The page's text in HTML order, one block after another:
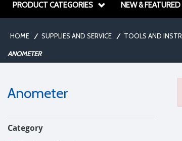
PRODUCT CATEGORIES NEW & FEATURED
HOME / SUPPLIES AND SERVICE / TOOLS AND
ANOMETER
Anometer
Category